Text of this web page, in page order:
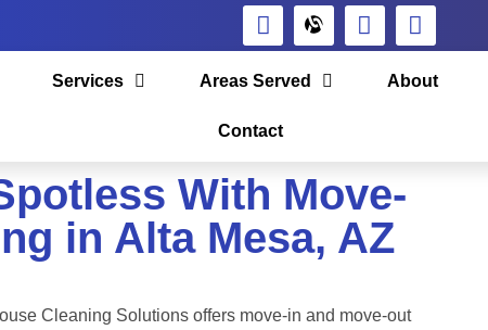
Services Areas Served About
Contact
With Move-
in Alta Mesa, AZ
Cleaning Solutions offers move-in and move-out